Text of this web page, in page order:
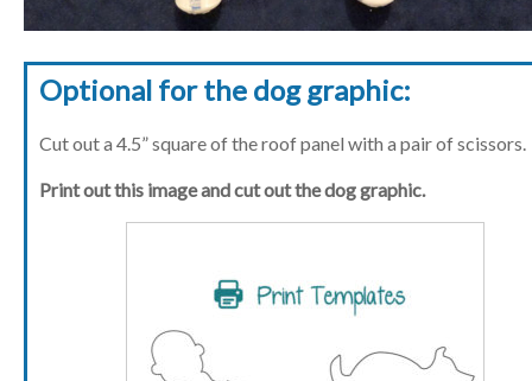
Optional for the dog graphic:
Cut out a 4.5” square of the roof panel with a pair of scissors.
Print out this image and cut out the dog graphic.